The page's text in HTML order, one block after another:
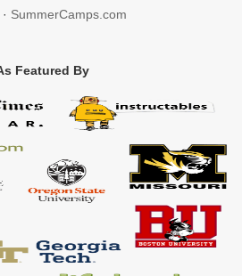
SummerCamps.com
Featured By